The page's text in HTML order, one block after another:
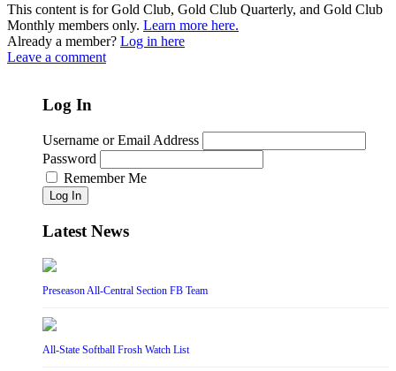
This content is for Gold Club, Gold Club Quarterly, and Gold Club
Monthly members only. Learn more here.
Already a member? Log in here
Leave a comment
Log In
Username or Email Address
Password
Remember Me
Log In
Latest News
Preseason All-Central Section FB Team
All-State Softball Frosh Watch List